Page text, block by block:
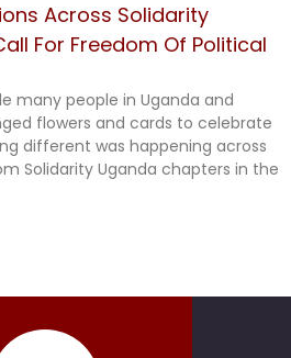
Across Solidarity
For Freedom Of Political
many people in Uganda and
flowers and cards to celebrate
different was happening across
Solidarity Uganda chapters in the